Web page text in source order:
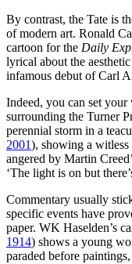
By contrast, the Tate is
of modern art. Ronald
cartoon for the Daily
lyrical about the
infamous debut of Carl
Indeed, you can set
surrounding the Turner
perennial storm in a
2001), showing a
angered by Martin
‘The light is on but
Commentary usually
specific events have
paper. WK Haselden’s
1914) shows a young
paraded before